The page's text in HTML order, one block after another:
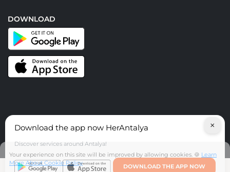
DOWNLOAD
© HerAntalya. 2026. All Rights Reserved
Download the app now HerAntalya
Discover services around Antalya!
DOWNLOAD THE APP NOW
×
Your experience on this site will be improved by allowing cookies. 🍪 Learn
More About Cookie Policy